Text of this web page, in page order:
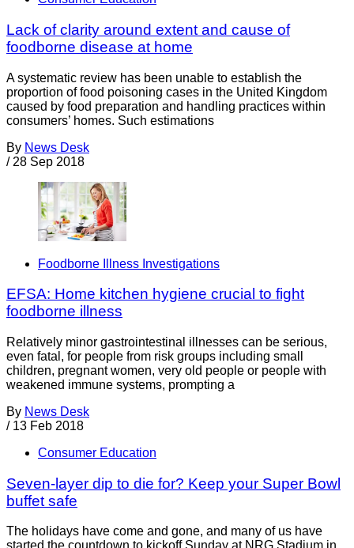
Lack of clarity around extent and cause of
foodborne disease at home
A systematic review has been unable to establish the
proportion of food poisoning cases in the United Kingdom
caused by food preparation and handling practices within
consumers’ homes. Such estimations
By News Desk
/ 28 Sep 2018
Foodborne Illness Investigations
EFSA: Home kitchen hygiene crucial to fight
foodborne illness
Relatively minor gastrointestinal illnesses can be serious,
even fatal, for people from risk groups including small
children, pregnant women, very old people or people with
weakened immune systems, prompting a
By News Desk
/ 13 Feb 2018
Consumer Education
Seven-layer dip to die for? Keep your Super Bowl
buffet safe
The holidays have come and gone, and many of us have